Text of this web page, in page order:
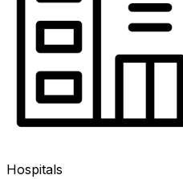
Hospitals